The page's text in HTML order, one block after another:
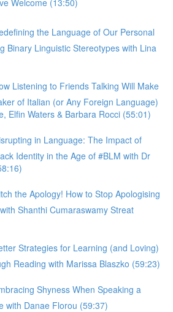
the Language of Our Personal
Binary Linguistic Stereotypes with Lina
Listening to Friends Talking Will Make
of Italian (or Any Foreign Language)
Elfin Waters & Barbara Rocci (55:01)
in Language: The Impact of
Identity in the Age of #BLM with Dr
the Apology! How to Stop Apologising
Shanthi Cumaraswamy Streat
Strategies for Learning (and Loving)
Reading with Marissa Blaszko (59:23)
Shyness When Speaking a
with Danae Florou (59:37)